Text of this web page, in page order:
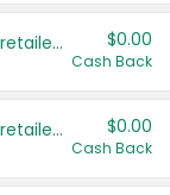
Save even more with your local retailers $0.00
Cash Back
Save even more with your local retailers $0.00
Cash Back